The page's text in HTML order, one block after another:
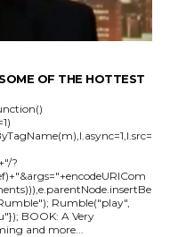
OF THE HOTTEST
?
and more...